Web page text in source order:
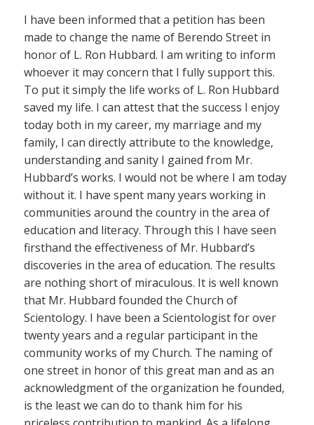
I have been informed that a petition has been
made to change the name of Berendo Street in
honor of L. Ron Hubbard. I am writing to inform
whoever it may concern that I fully support this.
To put it simply the life works of L. Ron Hubbard
saved my life. I can attest that the success I enjoy
today both in my career, my marriage and my
family, I can directly attribute to the knowledge,
understanding and sanity I gained from Mr.
Hubbard’s works. I would not be where I am today
without it. I have spent many years working in
communities around the country in the area of
education and literacy. Through this I have seen
firsthand the effectiveness of Mr. Hubbard’s
discoveries in the area of education. The results
are nothing short of miraculous. It is well known
that Mr. Hubbard founded the Church of
Scientology. I have been a Scientologist for over
twenty years and a regular participant in the
community works of my Church. The naming of
one street in honor of this great man and as an
acknowledgment of the organization he founded,
is the least we can do to thank him for his